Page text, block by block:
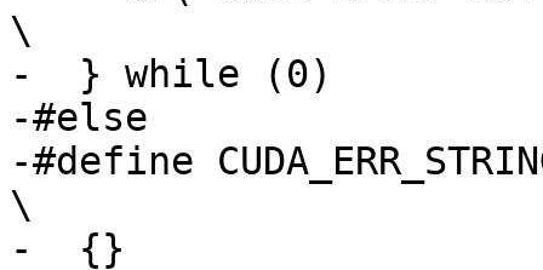
\
-  } while (0)
-#else
-#define
\
-  {}